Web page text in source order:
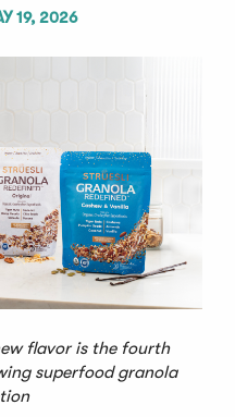
19, 2026
flavor is the fourth
superfood granola